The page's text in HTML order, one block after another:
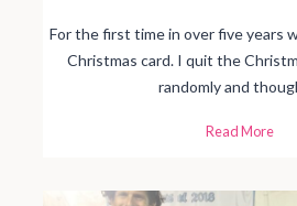
For the first time in over five years
Christmas card. I quit the
randomly and
Read MoreM
e